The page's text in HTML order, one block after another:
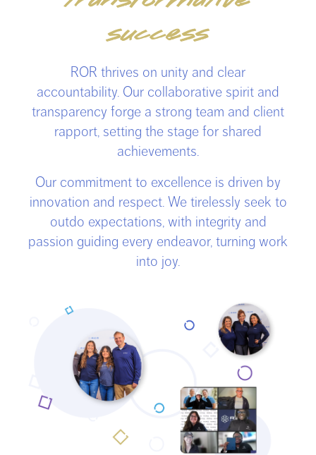
success
ROR thrives on unity and clear
accountability. Our collaborative spirit and
transparency forge a strong team and client
rapport, setting the stage for shared
achievements.
Our commitment to excellence is driven by
innovation and respect. We tirelessly seek to
outdo expectations, with integrity and
passion guiding every endeavor, turning work
into joy.